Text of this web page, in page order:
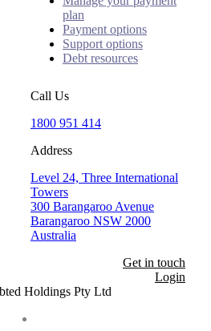
plan
Payment options
Support options
Debt resources
Call Us
1800 951 414
Address
Level 24, Three International
Towers
300 Barangaroo Avenue
Barangaroo NSW 2000
Australia
Get in touch
Login
Holdings Pty Ltd